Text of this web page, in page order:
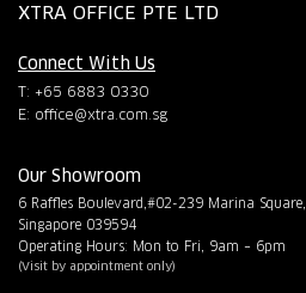
XTRA OFFICE PTE LTD
Connect With Us
T: +65 6883 0330
E: office@xtra.com.sg
Our Showroom
6 Raffles Boulevard,#02-239 Marina Square,
Singapore 039594
Operating Hours: Mon to Fri, 9am – 6pm
(Visit by appointment only)